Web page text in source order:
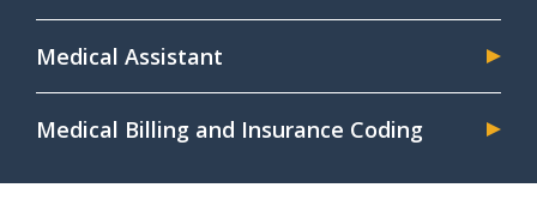
Medical Assistant
Medical Billing and Insurance Coding